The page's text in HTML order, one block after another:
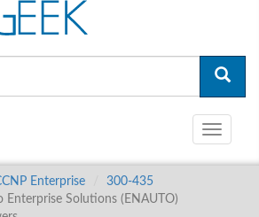
Toggle
Enterprise
300-435
Enterprise Solutions (ENAUTO)